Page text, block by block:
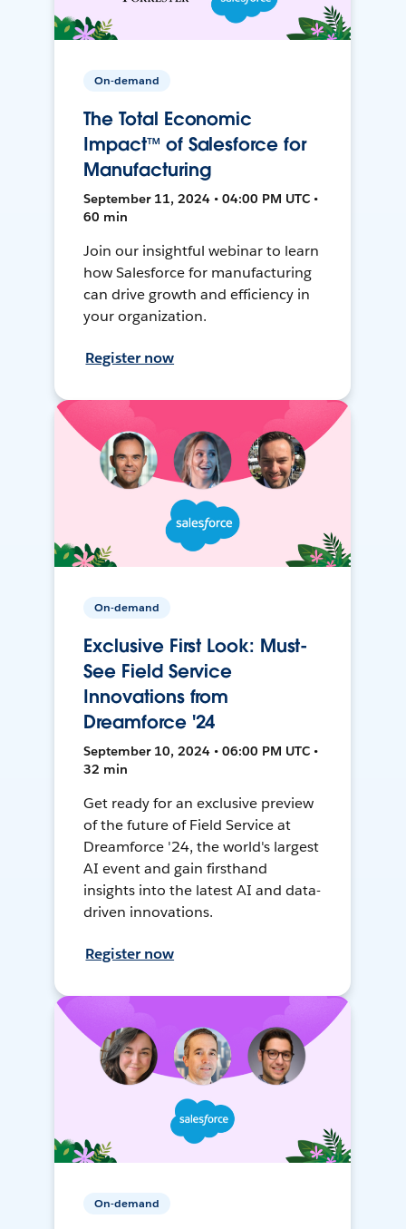
On-demand
The Total Economic
Impact™ of Salesforce for
Manufacturing
September 11, 2024 • 04:00 PM UTC •
60 min
Join our insightful webinar to learn
how Salesforce for manufacturing
can drive growth and efficiency in
your organization.
Register now
On-demand
Exclusive First Look: Must-
See Field Service
Innovations from
Dreamforce '24
September 10, 2024 • 06:00 PM UTC •
32 min
Get ready for an exclusive preview
of the future of Field Service at
Dreamforce '24, the world's largest
AI event and gain firsthand
insights into the latest AI and data-
driven innovations.
Register now
On-demand